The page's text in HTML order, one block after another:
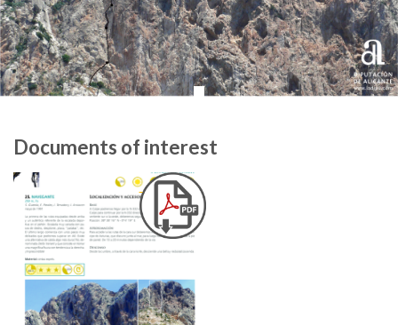
Documents of interest